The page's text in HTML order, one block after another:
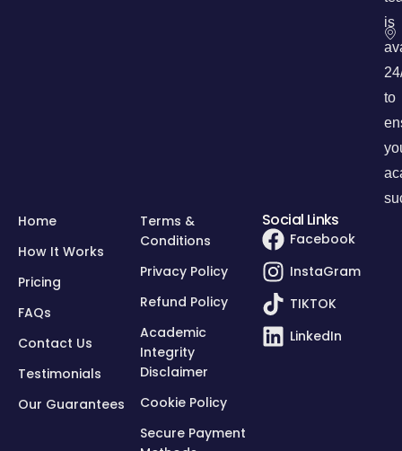
is
to
Home
How It Works
Pricing
FAQs
Contact Us
Testimonials
Our Guarantees
Terms &
Conditions
Privacy Policy
Refund Policy
Academic
Integrity
Disclaimer
Cookie Policy
Secure Payment
Social Links
Facebook
InstaGram
TIKTOK
LinkedIn